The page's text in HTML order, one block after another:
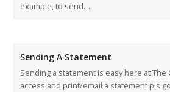
example, to send…
Sending A Statement
Sending a statement is easy here at The
access and print/email a statement pls